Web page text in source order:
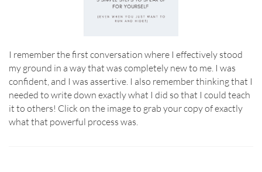
I remember the first conversation where I effectively stood
my ground in a way that was completely new to me. I was
confident, and I was assertive. I also remember thinking that I
needed to write down exactly what I did so that I could teach
it to others! Click on the image to grab your copy of exactly
what that powerful process was.